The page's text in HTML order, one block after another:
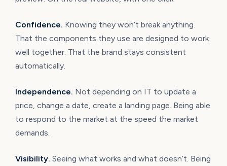
Confidence. Knowing they won’t break anything.
That the components they use are designed to work
well together. That the brand stays consistent
automatically.
Independence. Not depending on IT to update a
price, change a date, create a landing page. Being able
to respond to the market at the speed the market
demands.
Visibility. Seeing what works and what doesn’t. Being